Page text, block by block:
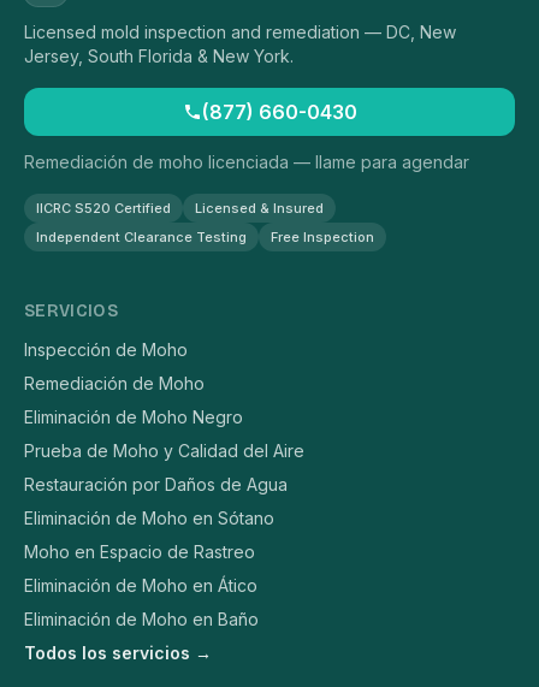
Licensed mold inspection and remediation — DC, New
Jersey, South Florida & New York.
(877) 660-0430
Remediación de moho licenciada — llame para agendar
IICRC S520 Certified
Licensed & Insured
Independent Clearance Testing
Free Inspection
SERVICIOS
Inspección de Moho
Remediación de Moho
Eliminación de Moho Negro
Prueba de Moho y Calidad del Aire
Restauración por Daños de Agua
Eliminación de Moho en Sótano
Moho en Espacio de Rastreo
Eliminación de Moho en Ático
Eliminación de Moho en Baño
Todos los servicios →